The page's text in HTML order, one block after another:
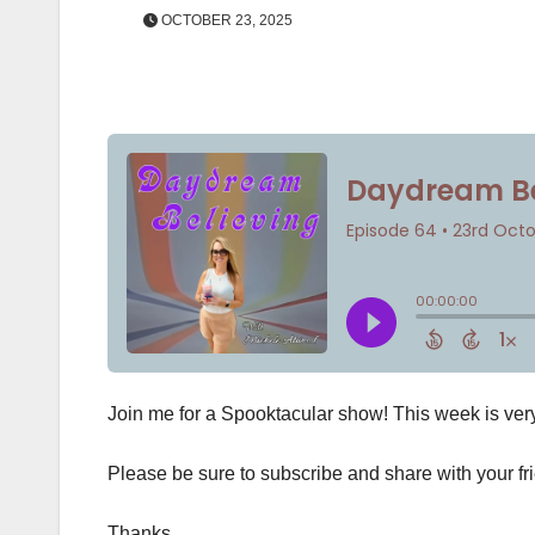
OCTOBER 23, 2025
Join me for a Spooktacular show! This week is
Please be sure to subscribe and share with your